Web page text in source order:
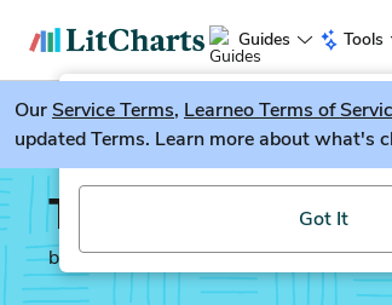
Guides Tools
LitGuesser New
Try our new literature
Got It
OurService Terms, Learneo Terms of
updated Terms. Learn more about what's
The Spy Who
by John Le Carré